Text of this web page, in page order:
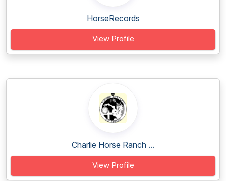
HorseRecords
View Profile
Charlie Horse Ranch ...
View Profile